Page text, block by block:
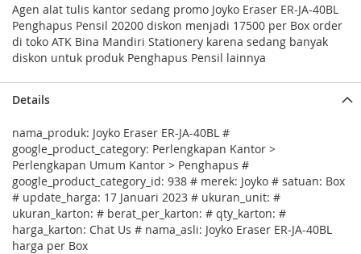
Agen alat tulis kantor sedang promo Joyko Eraser ER-JA-40BL
Penghapus Pensil 20200 diskon menjadi 17500 per Box order
di toko ATK Bina Mandiri Stationery karena sedang banyak
diskon untuk produk Penghapus Pensil lainnya
Details
nama_produk: Joyko Eraser ER-JA-40BL #
google_product_category: Perlengkapan Kantor >
Perlengkapan Umum Kantor > Penghapus #
google_product_category_id: 938 # merek: Joyko # satuan: Box
# update_harga: 17 Januari 2023 # ukuran_unit: #
ukuran_karton: # berat_per_karton: # qty_karton: #
harga_karton: Chat Us # nama_asli: Joyko Eraser ER-JA-40BL
harga per Box